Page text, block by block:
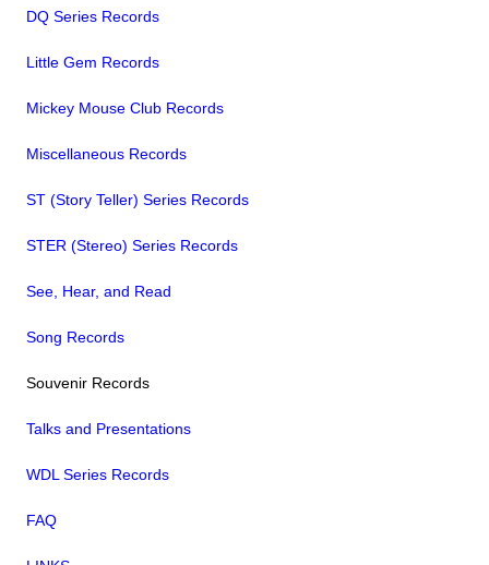
DQ Series Records
Little Gem Records
Mickey Mouse Club Records
Miscellaneous Records
ST (Story Teller) Series Records
STER (Stereo) Series Records
See, Hear, and Read
Song Records
Souvenir Records
Talks and Presentations
WDL Series Records
FAQ